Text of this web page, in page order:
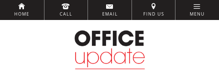
HOME CALL EMAIL FIND US MENU